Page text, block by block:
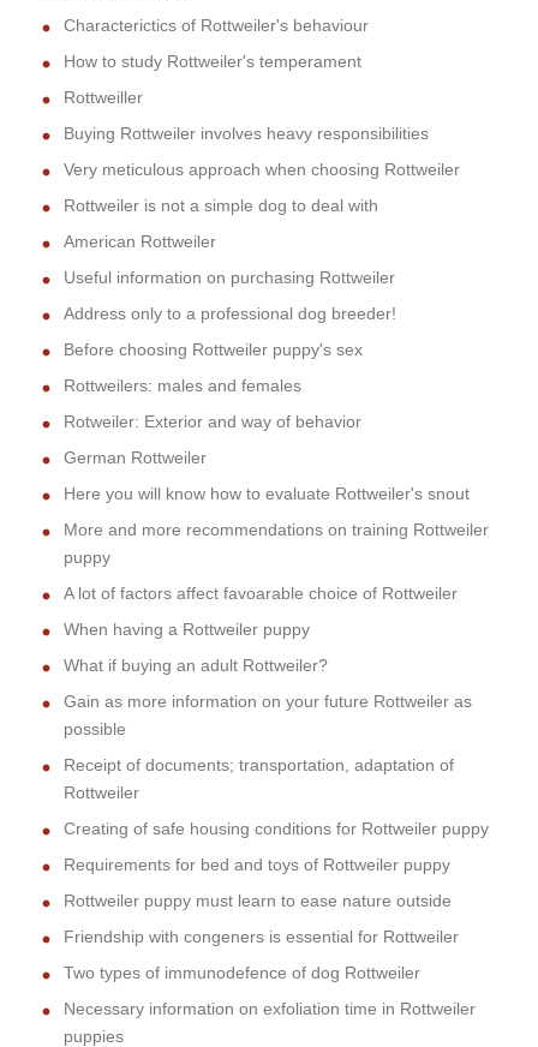
Characterictics of Rottweiler's behaviour
How to study Rottweiler's temperament
Rottweiller
Buying Rottweiler involves heavy responsibilities
Very meticulous approach when choosing Rottweiler
Rottweiler is not a simple dog to deal with
American Rottweiler
Useful information on purchasing Rottweiler
Address only to a professional dog breeder!
Before choosing Rottweiler puppy's sex
Rottweilers: males and females
Rotweiler: Exterior and way of behavior
German Rottweiler
Here you will know how to evaluate Rottweiler's snout
More and more recommendations on training Rottweiler
puppy
A lot of factors affect favoarable choice of Rottweiler
When having a Rottweiler puppy
What if buying an adult Rottweiler?
Gain as more information on your future Rottweiler as
possible
Receipt of documents; transportation, adaptation of
Rottweiler
Creating of safe housing conditions for Rottweiler puppy
Requirements for bed and toys of Rottweiler puppy
Rottweiler puppy must learn to ease nature outside
Friendship with congeners is essential for Rottweiler
Two types of immunodefence of dog Rottweiler
Necessary information on exfoliation time in Rottweiler
puppies